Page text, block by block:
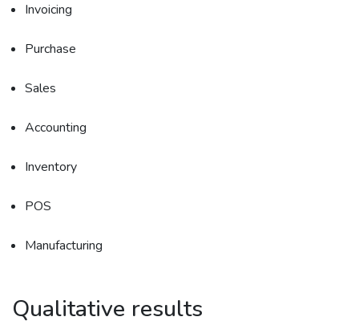
Invoicing
Purchase
Sales
Accounting
Inventory
POS
Manufacturing
Qualitative results